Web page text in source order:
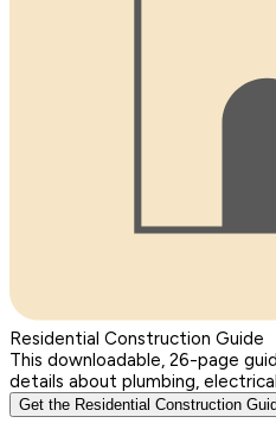
Residential Construction Guide
This downloadable, 26-page
details about plumbing,
Get the Residential Construction